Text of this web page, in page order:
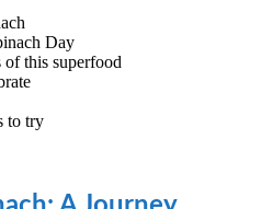
Day
of this superfood
to try